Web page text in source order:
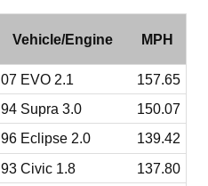
Vehicle/Engine MPH
07 EVO 2.1
157.65
94 Supra 3.0
150.07
96 Eclipse 2.0
139.42
93 Civic 1.8 137.80